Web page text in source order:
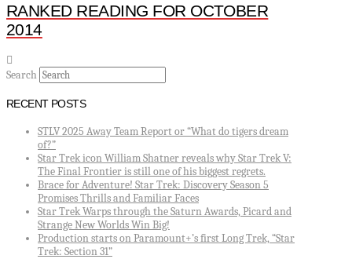
RANKED READING FOR OCTOBER
2014
Search
RECENT POSTS
STLV 2025 Away Team Report or “What do tigers dream
of?”
Star Trek icon William Shatner reveals why Star Trek V:
The Final Frontier is still one of his biggest regrets.
Brace for Adventure! Star Trek: Discovery Season 5
Promises Thrills and Familiar Faces
Star Trek Warps through the Saturn Awards, Picard and
Strange New Worlds Win Big!
Production starts on Paramount+’s first Long Trek, “Star
Trek: Section 31”